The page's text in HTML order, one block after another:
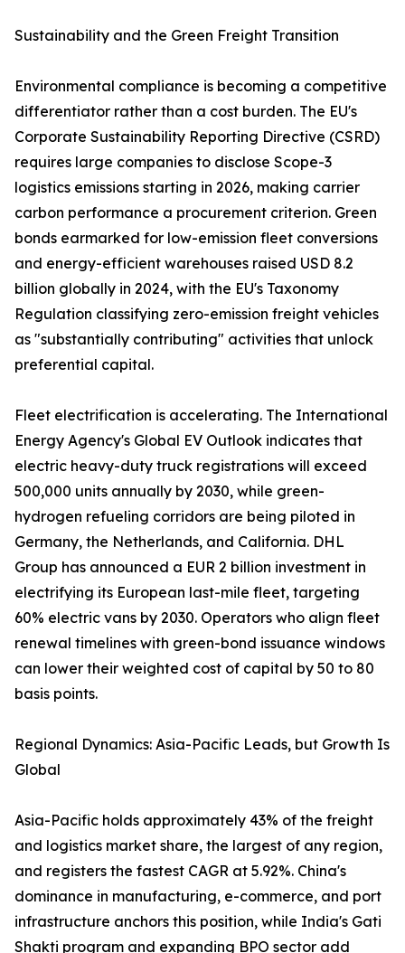
Sustainability and the Green Freight Transition
Environmental compliance is becoming a competitive
differentiator rather than a cost burden. The EU's
Corporate Sustainability Reporting Directive (CSRD)
requires large companies to disclose Scope-3
logistics emissions starting in 2026, making carrier
carbon performance a procurement criterion. Green
bonds earmarked for low-emission fleet conversions
and energy-efficient warehouses raised USD 8.2
billion globally in 2024, with the EU's Taxonomy
Regulation classifying zero-emission freight vehicles
as "substantially contributing" activities that unlock
preferential capital.
Fleet electrification is accelerating. The International
Energy Agency's Global EV Outlook indicates that
electric heavy-duty truck registrations will exceed
500,000 units annually by 2030, while green-
hydrogen refueling corridors are being piloted in
Germany, the Netherlands, and California. DHL
Group has announced a EUR 2 billion investment in
electrifying its European last-mile fleet, targeting
60% electric vans by 2030. Operators who align fleet
renewal timelines with green-bond issuance windows
can lower their weighted cost of capital by 50 to 80
basis points.
Regional Dynamics: Asia-Pacific Leads, but Growth Is
Global
Asia-Pacific holds approximately 43% of the freight
and logistics market share, the largest of any region,
and registers the fastest CAGR at 5.92%. China's
dominance in manufacturing, e-commerce, and port
infrastructure anchors this position, while India's Gati
Shakti program and expanding BPO sector add